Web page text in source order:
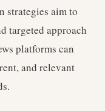
strategies aim to
targeted approach
platforms can
and relevant